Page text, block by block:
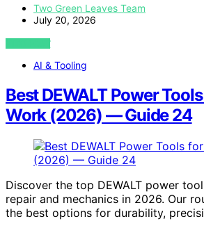
Two Green Leaves Team
July 20, 2026
VIEW POST
AI & Tooling
Best DEWALT Power
Work (2026) — Guide 24
Discover the top DEWALT power
repair and mechanics in 2026. Our
the best options for durability,